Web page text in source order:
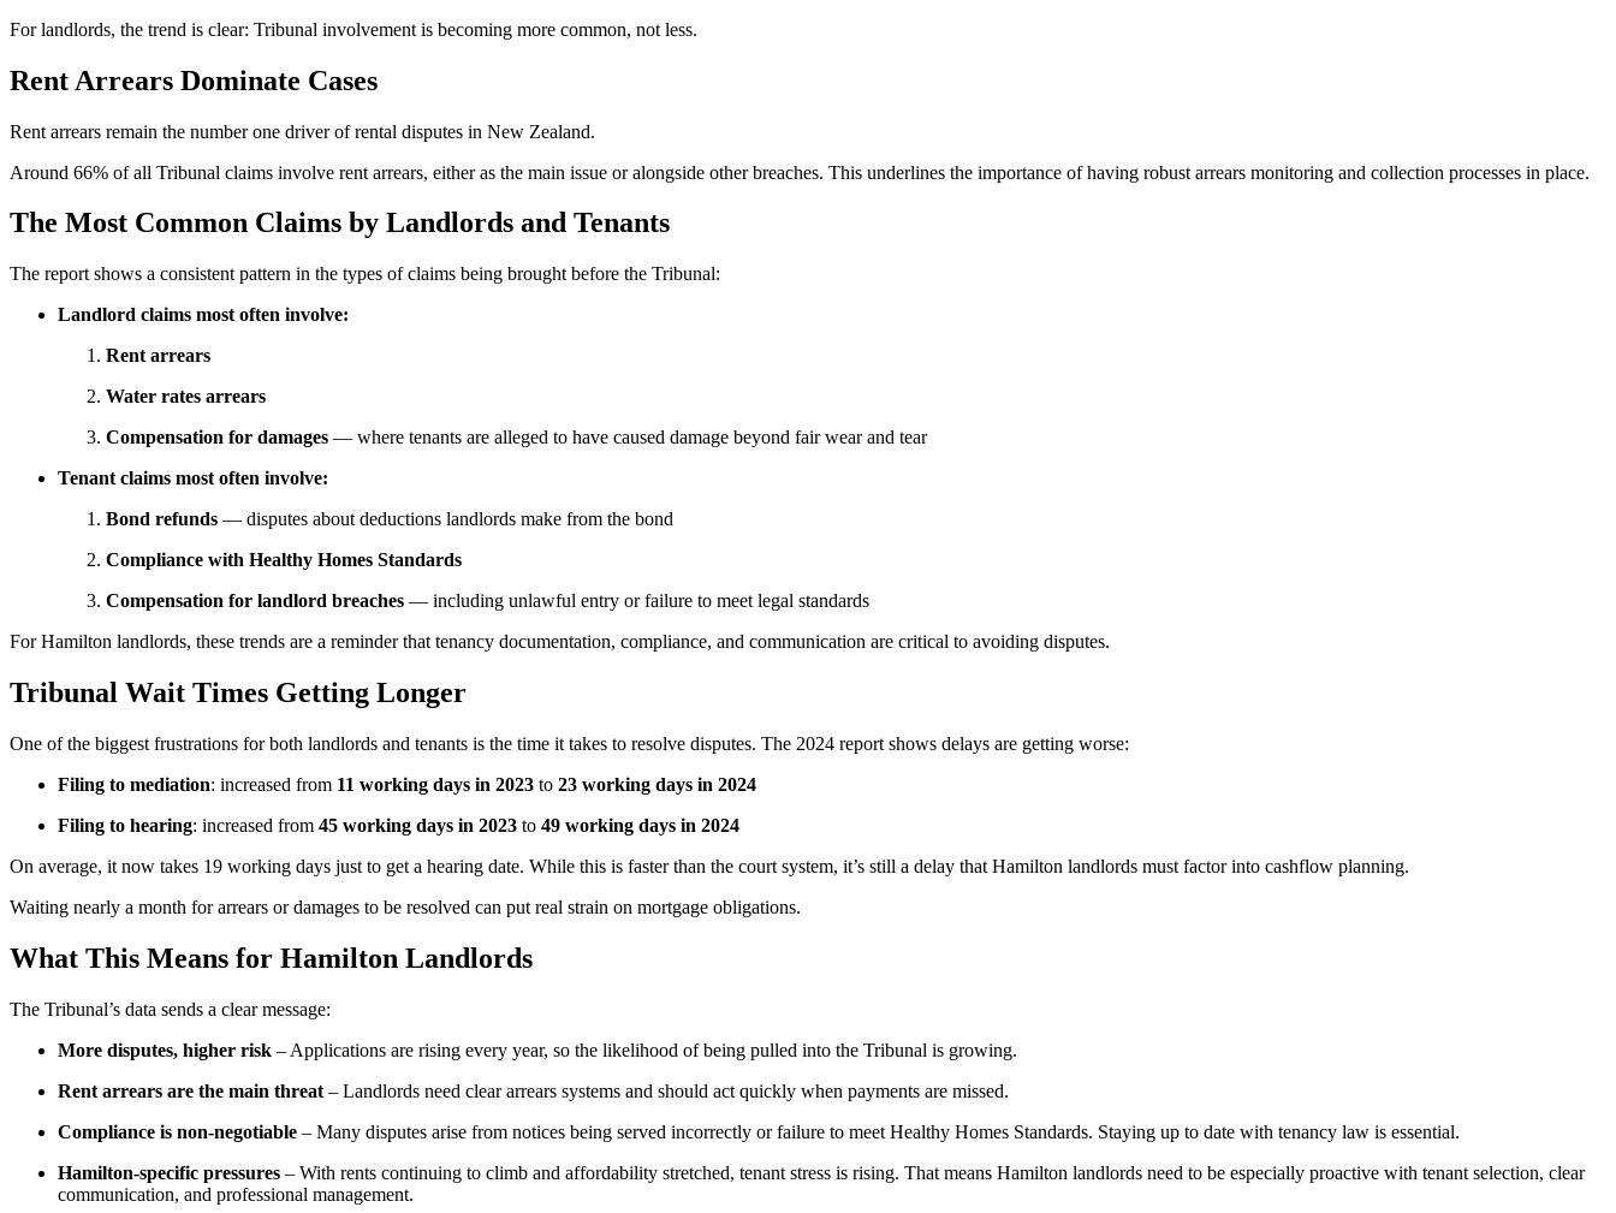
For landlords, the trend is clear: Tribunal involvement is becoming more common, not less.
Rent Arrears Dominate Cases
Rent arrears remain the number one driver of rental disputes in New Zealand.
Around 66% of all Tribunal claims involve rent arrears, either as the main issue or alongside other breaches. This underlines the importance of having robust arrears monitoring and collection processes in place.
The Most Common Claims by Landlords and Tenants
The report shows a consistent pattern in the types of claims being brought before the Tribunal:
Landlord claims most often involve:
Rent arrears
Water rates arrears
Compensation for damages — where tenants are alleged to have caused damage beyond fair wear and tear
Tenant claims most often involve:
Bond refunds — disputes about deductions landlords make from the bond
Compliance with Healthy Homes Standards
Compensation for landlord breaches — including unlawful entry or failure to meet legal standards
For Hamilton landlords, these trends are a reminder that tenancy documentation, compliance, and communication are critical to avoiding disputes.
Tribunal Wait Times Getting Longer
One of the biggest frustrations for both landlords and tenants is the time it takes to resolve disputes. The 2024 report shows delays are getting worse:
Filing to mediation: increased from 11 working days in 2023 to 23 working days in 2024
Filing to hearing: increased from 45 working days in 2023 to 49 working days in 2024
On average, it now takes 19 working days just to get a hearing date. While this is faster than the court system, it’s still a delay that Hamilton landlords must factor into cashflow planning.
Waiting nearly a month for arrears or damages to be resolved can put real strain on mortgage obligations.
What This Means for Hamilton Landlords
The Tribunal’s data sends a clear message:
More disputes, higher risk – Applications are rising every year, so the likelihood of being pulled into the Tribunal is growing.
Rent arrears are the main threat – Landlords need clear arrears systems and should act quickly when payments are missed.
Compliance is non-negotiable – Many disputes arise from notices being served incorrectly or failure to meet Healthy Homes Standards. Staying up to date with tenancy law is essential.
Hamilton-specific pressures – With rents continuing to climb and affordability stretched, tenant stress is rising. That means Hamilton landlords need to be especially proactive with tenant selection, clear
communication, and professional management.